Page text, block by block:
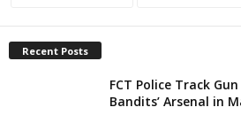
Recent Posts
FCT Police Track
Bandits’ Arsenal in